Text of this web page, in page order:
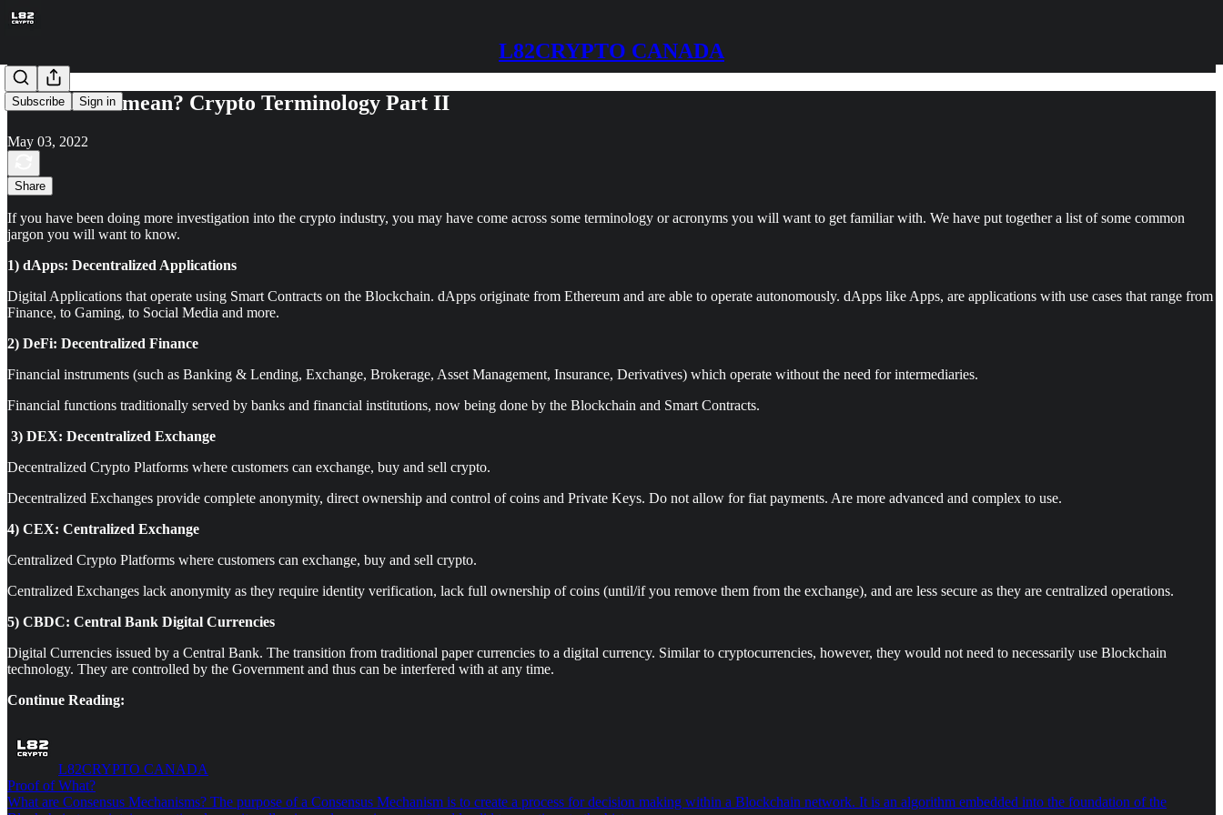
L82CRYPTO CANADA
Subscribe Sign in
What’s that mean? Crypto Terminology Part II
May 03, 2022
Share
If you have been doing more investigation into the crypto industry, you may have come across some terminology or acronyms you will want to get familiar with. We have put together a list of some common
jargon you will want to know.
1) dApps: Decentralized Applications
Digital Applications that operate using Smart Contracts on the Blockchain. dApps originate from Ethereum and are able to operate autonomously. dApps like Apps, are applications with use cases that range from
Finance, to Gaming, to Social Media and more.
2) DeFi: Decentralized Finance
Financial instruments (such as Banking & Lending, Exchange, Brokerage, Asset Management, Insurance, Derivatives) which operate without the need for intermediaries.
Financial functions traditionally served by banks and financial institutions, now being done by the Blockchain and Smart Contracts.
3) DEX: Decentralized Exchange
Decentralized Crypto Platforms where customers can exchange, buy and sell crypto.
Decentralized Exchanges provide complete anonymity, direct ownership and control of coins and Private Keys. Do not allow for fiat payments. Are more advanced and complex to use.
4) CEX: Centralized Exchange
Centralized Crypto Platforms where customers can exchange, buy and sell crypto.
Centralized Exchanges lack anonymity as they require identity verification, lack full ownership of coins (until/if you remove them from the exchange), and are less secure as they are centralized operations.
5) CBDC: Central Bank Digital Currencies
Digital Currencies issued by a Central Bank. The transition from traditional paper currencies to a digital currency. Similar to cryptocurrencies, however, they would not need to necessarily use Blockchain
technology. They are controlled by the Government and thus can be interfered with at any time.
Continue Reading:
L82CRYPTO CANADA
Proof of What?
What are Consensus Mechanisms? The purpose of a Consensus Mechanism is to create a process for decision making within a Blockchain network. It is an algorithm embedded into the foundation of the